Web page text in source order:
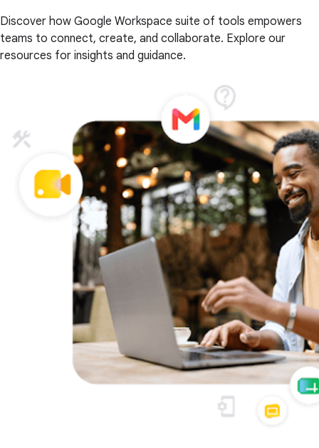
Discover how Google Workspace suite of tools empowers
teams to connect, create, and collaborate. Explore our
resources for insights and guidance.